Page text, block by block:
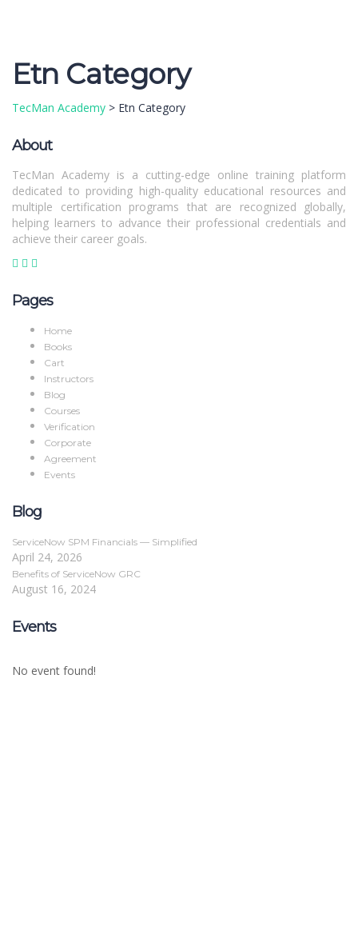
Etn Category
TecMan Academy > Etn Category
About
TecMan Academy is a cutting-edge online training platform
dedicated to providing high-quality educational resources and
multiple certification programs that are recognized globally,
helping learners to advance their professional credentials and
achieve their career goals.
Pages
Home
Books
Cart
Instructors
Blog
Courses
Verification
Corporate
Agreement
Events
Blog
ServiceNow SPM Financials — Simplified
April 24, 2026
Benefits of ServiceNow GRC
August 16, 2024
Events
No event found!